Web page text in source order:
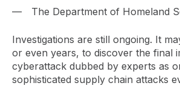
The Department of Homeland
Investigations are still ongoing. It
or even years, to discover the final
cyberattack dubbed by experts as
sophisticated supply chain attacks